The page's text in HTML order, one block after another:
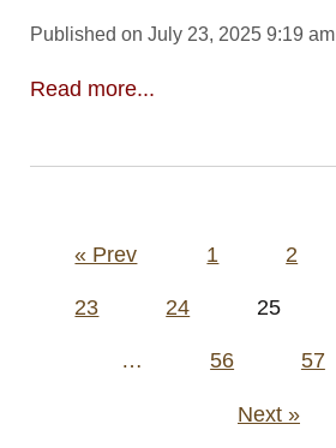
Published on July 23, 2025 9:19 am
Read more...
Posts
« Prev 1 2
23 24 25
… 56 57
Next »